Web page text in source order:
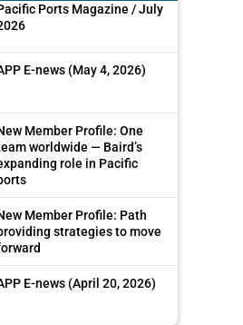
Ports Magazine / July
E-news (May 4, 2026)
Member Profile: One
worldwide — Baird’s
role in Pacific
Member Profile: Path
strategies to move
E-news (April 20, 2026)